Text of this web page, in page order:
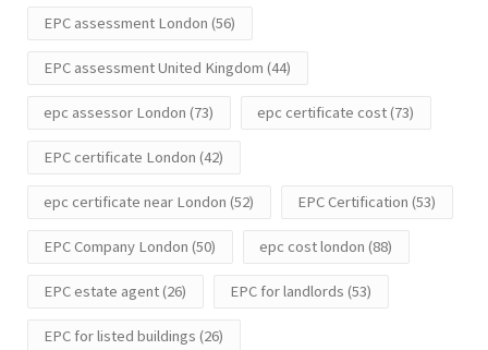
EPC assessment London (56)
EPC assessment United Kingdom (44)
epc assessor London (73) epc certificate cost(73)
EPC certificate London (42)
epc certificate near London (52) EPC Certification (53)
EPC Company London (50) epc cost london (88)
EPC estate agent(26) EPC for landlords (53)
EPC for listed buildings (26)